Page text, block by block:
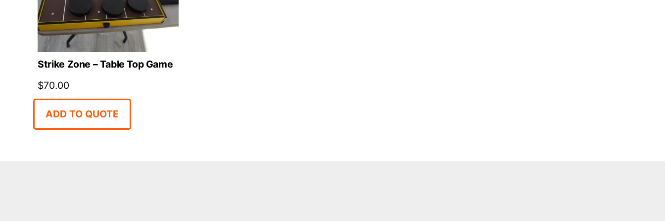
Strike Zone – Table Top Game
$70.00
ADD TO QUOTE